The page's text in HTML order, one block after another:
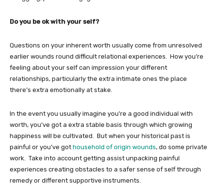
Do you be ok with your self?
Questions on your inherent worth usually come from unresolved
earlier wounds round difficult relational experiences. How you’re
feeling about your self can impression your different
relationships, particularly the extra intimate ones the place
there’s extra emotionally at stake.
In the event you usually imagine you’re a good individual with
worth, you’ve got a extra stable basis through which growing
happiness will be cultivated. But when your historical past is
painful or you’ve got household of origin wounds, do some private
work. Take into account getting assist unpacking painful
experiences creating obstacles to a safer sense of self through
remedy or different supportive instruments.